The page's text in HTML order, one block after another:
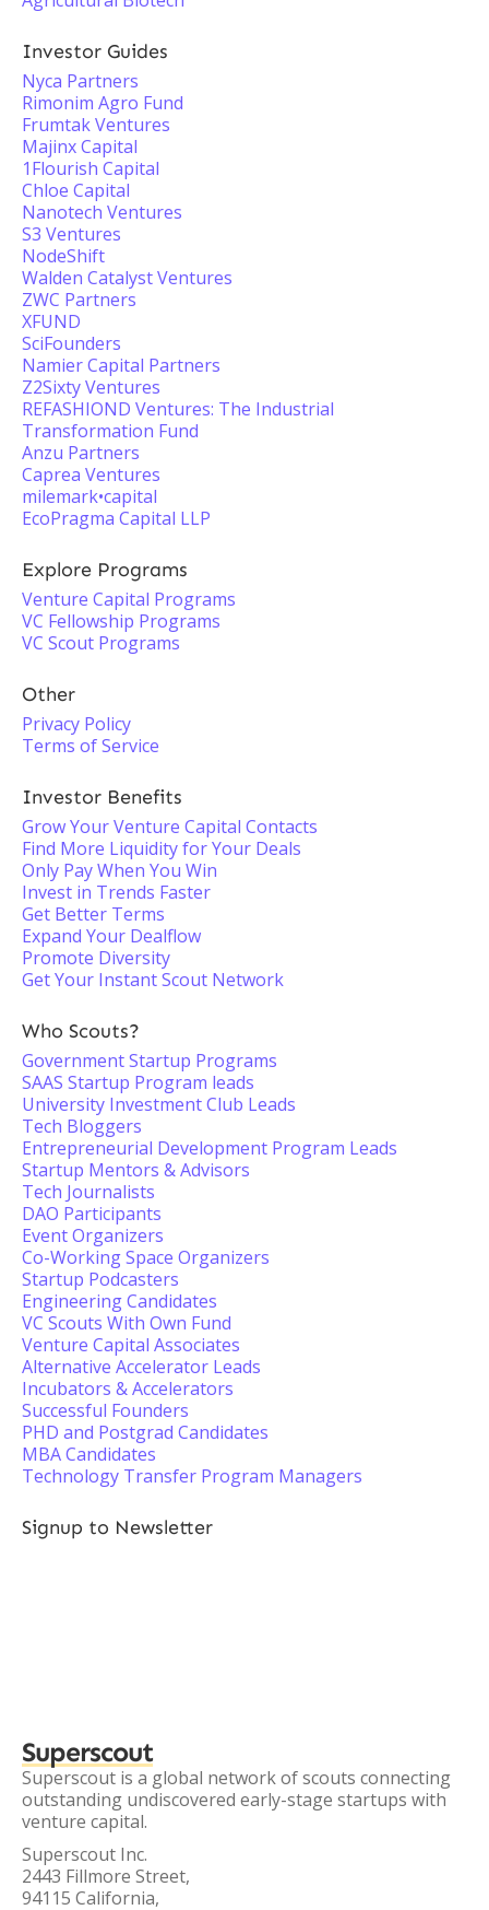
Investor Guides
Nyca Partners
Rimonim Agro Fund
Frumtak Ventures
Majinx Capital
1Flourish Capital
Chloe Capital
Nanotech Ventures
S3 Ventures
NodeShift
Walden Catalyst Ventures
ZWC Partners
XFUND
SciFounders
Namier Capital Partners
Z2Sixty Ventures
REFASHIOND Ventures: The Industrial
Transformation Fund
Anzu Partners
Caprea Ventures
milemark•capital
EcoPragma Capital LLP
Explore Programs
Venture Capital Programs
VC Fellowship Programs
VC Scout Programs
Other
Privacy Policy
Terms of Service
Investor Benefits
Grow Your Venture Capital Contacts
Find More Liquidity for Your Deals
Only Pay When You Win
Invest in Trends Faster
Get Better Terms
Expand Your Dealflow
Promote Diversity
Get Your Instant Scout Network
Who Scouts?
Government Startup Programs
SAAS Startup Program leads
University Investment Club Leads
Tech Bloggers
Entrepreneurial Development Program Leads
Startup Mentors & Advisors
Tech Journalists
DAO Participants
Event Organizers
Co-Working Space Organizers
Startup Podcasters
Engineering Candidates
VC Scouts With Own Fund
Venture Capital Associates
Alternative Accelerator Leads
Incubators & Accelerators
Successful Founders
PHD and Postgrad Candidates
MBA Candidates
Technology Transfer Program Managers
Signup to Newsletter
Superscout
Superscout is a global network of scouts connecting
outstanding undiscovered early-stage startups with
venture capital.
Superscout Inc.
2443 Fillmore Street,
94115 California,